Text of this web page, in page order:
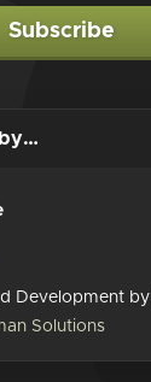
Subscribe
Development by
Solutions